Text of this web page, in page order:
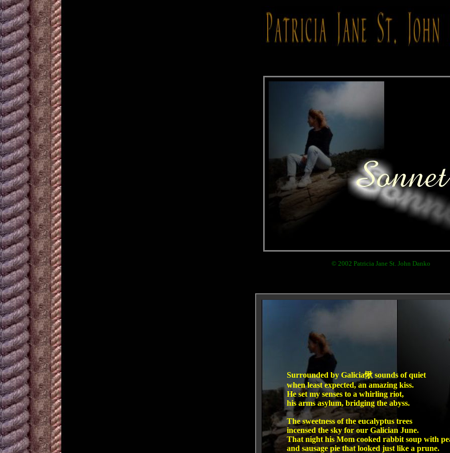
© 2002 Patricia Jane St. John Danko
Surrounded by Galicia愀 sounds of quiet
when least expected, an amazing kiss.
He set my senses to a whirling riot,
his arms asylum, bridging the abyss.
The sweetness of the eucalyptus trees
incensed the sky for our Galician June.
That night his Mom cooked rabbit soup with
and sausage pie that looked just like a prune.